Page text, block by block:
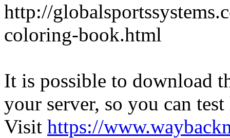
http://
coloring-book.html
It is possible to download
your server, so you can
Visit https://